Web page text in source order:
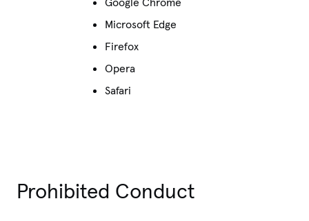
Microsoft Edge
Firefox
Opera
Safari
Prohibited Conduct